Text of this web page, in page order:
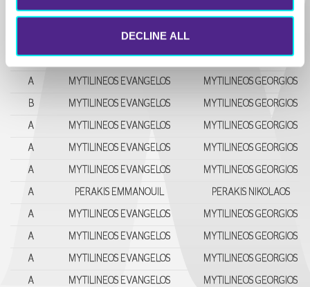
DECLINE ALL
A MYTILINEOS EVANGELOS MYTILINEOS GEΟRGIOS
MYTILINEOS EVANGELOS
A MYTILINEOS EVANGELOS MYTILINEOS GEΟRGIOS
A MYTILINEOS EVANGELOS MYTILINEOS GEΟRGIOS
B MYTILINEOS EVANGELOS MYTILINEOS GEΟRGIOS
A MYTILINEOS EVANGELOS MYTILINEOS GEΟRGIOS
A MYTILINEOS EVANGELOS MYTILINEOS GEΟRGIOS
A MYTILINEOS EVANGELOS MYTILINEOS GEΟRGIOS
A PERAKIS EMMANOUIL PERAKIS NIKOLAOS
A MYTILINEOS EVANGELOS MYTILINEOS GEΟRGIOS
A MYTILINEOS EVANGELOS MYTILINEOS GEΟRGIOS
A MYTILINEOS EVANGELOS MYTILINEOS GEΟRGIOS
A MYTILINEOS EVANGELOS MYTILINEOS GEΟRGIOS